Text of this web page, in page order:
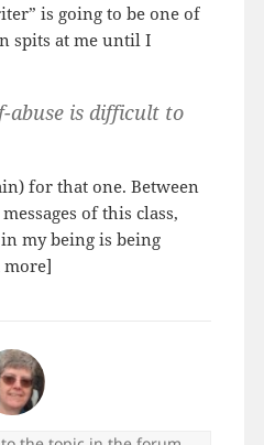
is going to be one of
spits at me until I
abuse is difficult to
for that one. Between
of this class,
my being is being
more]